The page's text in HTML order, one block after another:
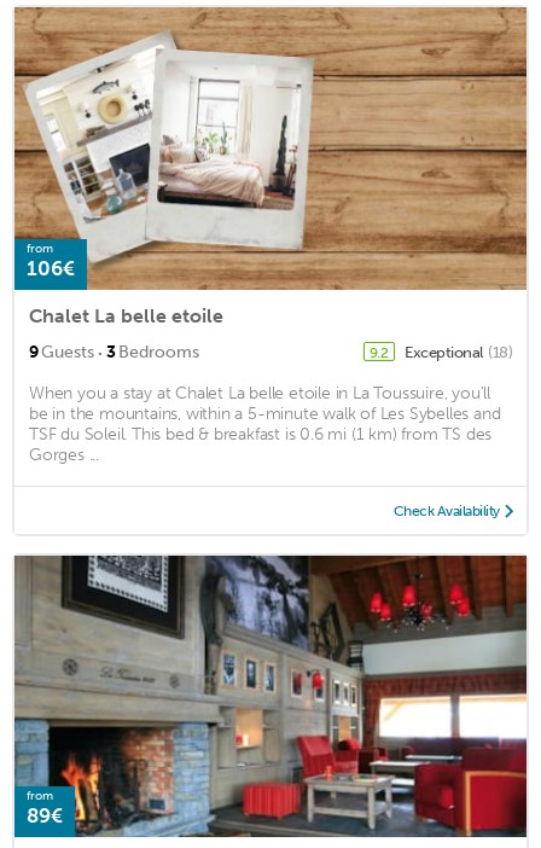
from
106€
Chalet La belle etoile
9Guests · 3Bedrooms 9.2 Exceptional (18)
When you a stay at Chalet La belle etoile in La Toussuire, you'll
be in the mountains, within a 5-minute walk of Les Sybelles and
TSF du Soleil. This bed & breakfast is 0.6 mi (1 km) from TS des
Gorges ...
Check Availability
from
89€